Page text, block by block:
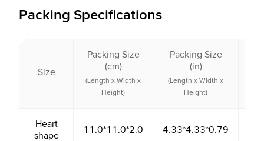
Packing Specifications
Size
Packing Size
(cm)
(Length x Width x
Height)
Packing Size
(in)
(Length x Width x
Height)
Heart
shape
11.0*11.0*2.0 4.33*4.33*0.79